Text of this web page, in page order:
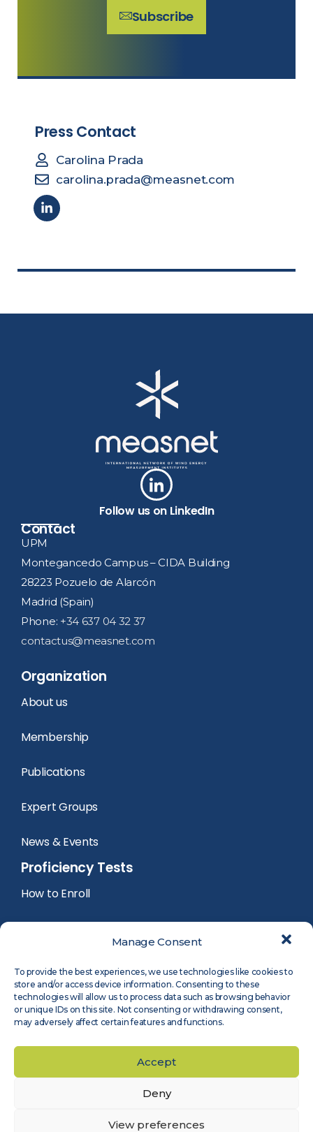
Manage Consent
To provide the best experiences, we use technologies like cookies to
store and/or access device information. Consenting to these
technologies will allow us to process data such as browsing behavior
or unique IDs on this site. Not consenting or withdrawing consent,
may adversely affect certain features and functions.
Accept
Deny
View preferences
Subscribe
Press Contact
Carolina Prada
carolina.prada@measnet.com
Organization
About us
Membership
Publications
Expert Groups
News & Events
Proficiency Tests
How to Enroll
PT Reports
Follow us on LinkedIn
Contact
UPM
Montegancedo Campus – CIDA Building
28223 Pozuelo de Alarcón
Madrid (Spain)
Phone: +34 637 04 32 37
contactus@measnet.com
Legal Notice
Cookie PolicyAccessibility